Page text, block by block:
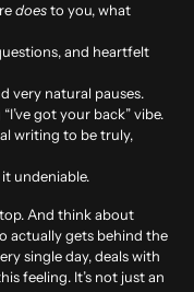
doesto you, what
and heartfelt
very natural pauses.
got your back” vibe.
writing to be truly,
it undeniable.
And think about
actually gets behind the
single day, deals with
feeling. It’s not just an